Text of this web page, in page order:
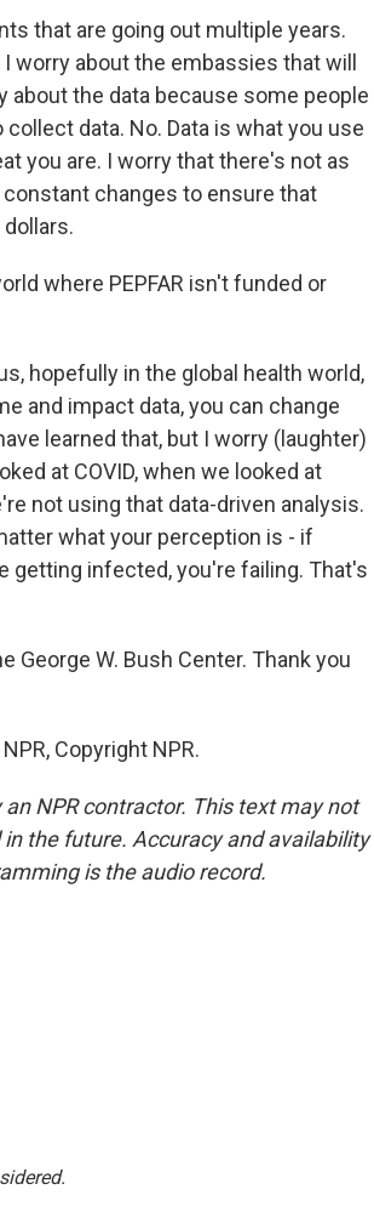
that are going out multiple years.
worry about the embassies that will
about the data because some people
data. No. Data is what you use
you are. I worry that there's not as
changes to ensure that
where PEPFAR isn't funded or
hopefully in the global health world,
and impact data, you can change
learned that, but I worry (laughter)
at COVID, when we looked at
not using that data-driven analysis.
what your perception is - if
getting infected, you're failing. That's
George W. Bush Center. Thank you
Copyright NPR.
NPR contractor. This text may not
the future. Accuracy and availability
is the audio record.